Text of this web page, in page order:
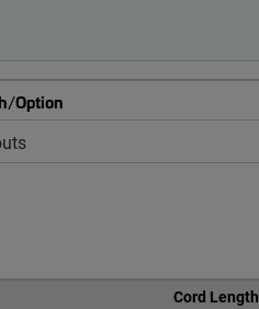
Option
Cord Length